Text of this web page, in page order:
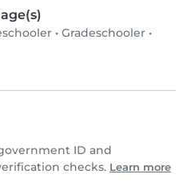
• Gradeschooler •
ID and
checks. Learn more